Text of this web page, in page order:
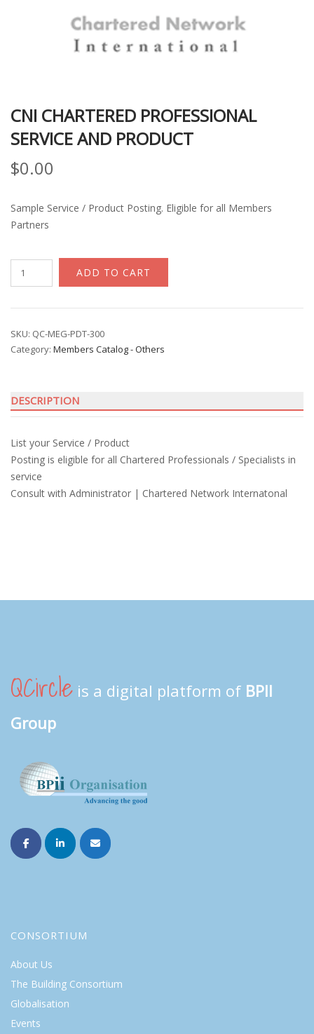
CNI CHARTERED PROFESSIONAL
SERVICE AND PRODUCT
$0.00
Sample Service / Product Posting. Eligible for all Members
Partners
CNI
Chartered
and
Product
ADD TO CART
SKU: QC-MEG-PDT-300
Category: Members Catalog - Others
DESCRIPTION
List your Service / Product
Posting is eligible for all Chartered Professionals / Specialists in
service
Consult with Administrator | Chartered Network Internatonal
QCircle is a digital platform of BPII
Group
CONSORTIUM
About Us
The Building Consortium
Globalisation
Events